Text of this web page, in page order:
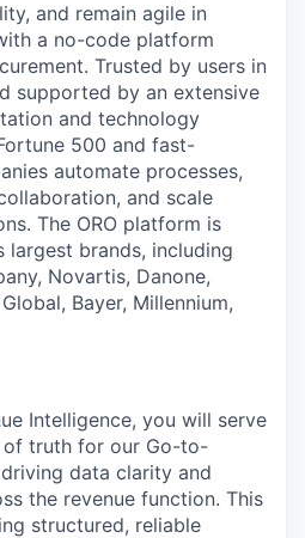
and remain agile in
a no-code platform
Trusted by users in
supported by an extensive
and technology
500 and fast-
automate processes,
and scale
The ORO platform is
largest brands, including
Novartis, Danone,
Bayer, Millennium,
Intelligence, you will serve
of truth for our Go-to-
data clarity and
the revenue function. This
structured, reliable